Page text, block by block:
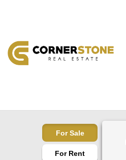
For Sale
For Rent